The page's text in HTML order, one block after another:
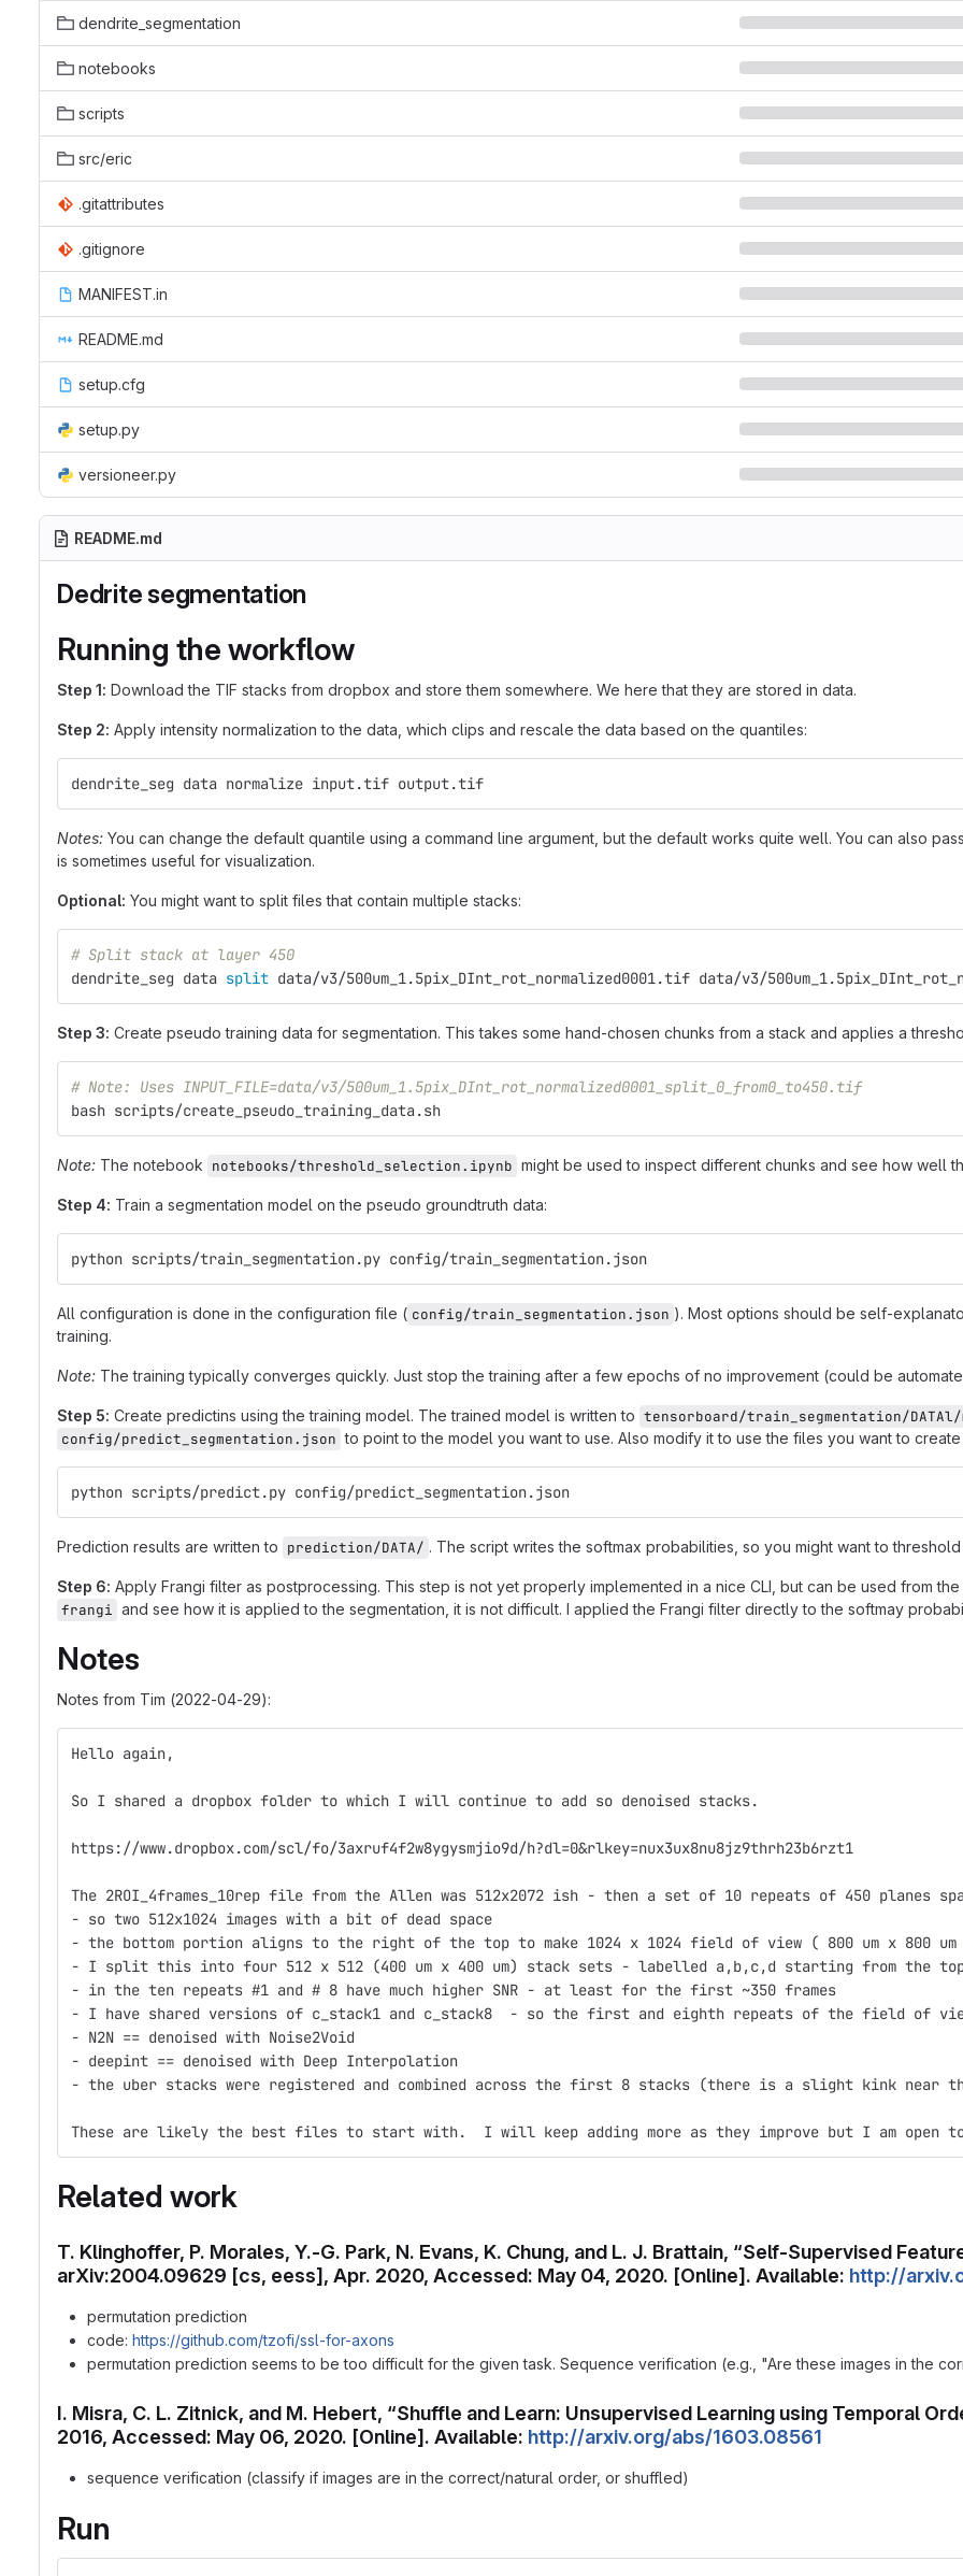
dendrite_segmentation
notebooks
scripts
src/eric
.gitattributes
.gitignore
MANIFEST.in
README.md
setup.cfg
setup.py
versioneer.py
README.md
Dedrite segmentation
Running the workflow
Step 1: Download the TIF stacks from dropbox and store them somewhere. We here that they are stored in data.
Step 2: Apply intensity normalization to the data, which clips and rescale the data based on the quantiles:
dendrite_seg data normalize input.tif output.tif
Notes: You can change the default quantile using a command line argument, but the default works quite well. You can also
is sometimes useful for visualization.
Optional: You might want to split files that contain multiple stacks:
# Split stack at layer 450
dendrite_seg data split data/v3/500um_1.5pix_DInt_rot_normalized0001.tif data/v3/
Step 3: Create pseudo training data for segmentation. This takes some hand-chosen chunks from a stack and applies a
# Note: Uses INPUT_FILE=data/v3/500um_1.5pix_DInt_rot_normalized0001_split_0_from0_to450.tif
bash scripts/create_pseudo_training_data.sh
Note: The notebook notebooks/threshold_selection.ipynb might be used to inspect different chunks and see how well
Step 4: Train a segmentation model on the pseudo groundtruth data:
python scripts/train_segmentation.py config/train_segmentation.json
All configuration is done in the configuration file ( config/train_segmentation.json ). Most options should be self-
training.
Note: The training typically converges quickly. Just stop the training after a few epochs of no improvement (could be
Step 5: Create predictins using the training model. The trained model is written to tensorboard/train_segmentation/DATAl/
config/predict_segmentation.json to point to the model you want to use. Also modify it to use the files you want to
python scripts/predict.py config/predict_segmentation.json
Prediction results are written to prediction/DATA/ . The script writes the softmax probabilities, so you might want to
Step 6: Apply Frangi filter as postprocessing. This step is not yet properly implemented in a nice CLI, but can be used from
frangi and see how it is applied to the segmentation, it is not difficult. I applied the Frangi filter directly to the softmay
Notes
Notes from Tim (2022-04-29):
Hello again,
So I shared a dropbox folder to which I will continue to add so denoised stacks.
https://www.dropbox.com/scl/fo/3axruf4f2w8ygysmjio9d/h?dl=0&rlkey=nux3ux8nu8jz9thrh23b6rzt1
The 2ROI_4frames_10rep file from the Allen was 512x2072 ish - then a set of 10 repeats of 450 planes
- so two 512x1024 images with a bit of dead space
- the bottom portion aligns to the right of the top to make 1024 x 1024 field of view ( 800 um x 800 um
- I split this into four 512 x 512 (400 um x 400 um) stack sets - labelled a,b,c,d starting from the
- in the ten repeats #1 and # 8 have much higher SNR - at least for the first ~350 frames
- I have shared versions of c_stack1 and c_stack8  - so the first and eighth repeats of the field of
- N2N == denoised with Noise2Void
- deepint == denoised with Deep Interpolation
- the uber stacks were registered and combined across the first 8 stacks (there is a slight kink near
These are likely the best files to start with.  I will keep adding more as they improve but I am open
Related work
T. Klinghoffer, P. Morales, Y.-G. Park, N. Evans, K. Chung, and L. J. Brattain, “Self-Supervised
arXiv:2004.09629 [cs, eess], Apr. 2020, Accessed: May 04, 2020. [Online]. Available: http://
permutation prediction
code: https://github.com/tzofi/ssl-for-axons
permutation prediction seems to be too difficult for the given task. Sequence verification (e.g., "Are these images in the
I. Misra, C. L. Zitnick, and M. Hebert, “Shuffle and Learn: Unsupervised Learning using Temporal
2016, Accessed: May 06, 2020. [Online]. Available: http://arxiv.org/abs/1603.08561
sequence verification (classify if images are in the correct/natural order, or shuffled)
Run